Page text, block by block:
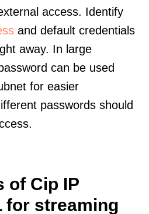
access. Identify
and default credentials
away. In large
can be used
for easier
passwords should
of Cip IP
for streaming